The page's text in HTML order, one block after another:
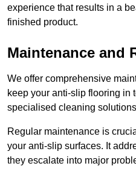
experience that results in a
finished product.
Maintenance and
We offer comprehensive
keep your anti-slip flooring in
specialised cleaning
Regular maintenance is
your anti-slip surfaces. It
they escalate into major